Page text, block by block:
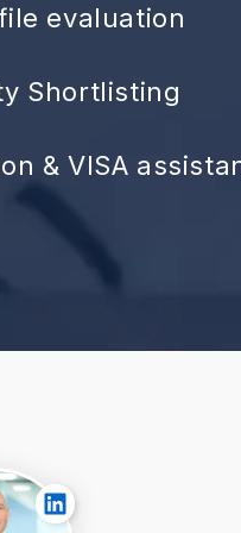
evaluation
Shortlisting
& VISA